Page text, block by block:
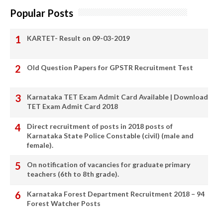
Popular Posts
KARTET- Result on 09-03-2019
Old Question Papers for GPSTR Recruitment Test
Karnataka TET Exam Admit Card Available | Download
TET Exam Admit Card 2018
Direct recruitment of posts in 2018 posts of
Karnataka State Police Constable (civil) (male and
female).
On notification of vacancies for graduate primary
teachers (6th to 8th grade).
Karnataka Forest Department Recruitment 2018 – 94
Forest Watcher Posts